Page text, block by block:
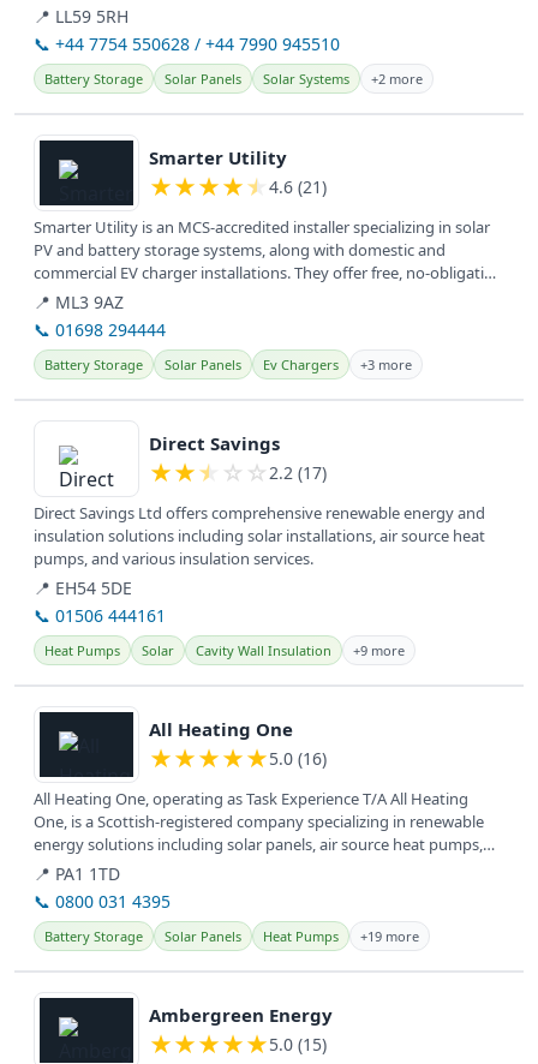
📍 LL59 5RH
📞 +44 7754 550628 / +44 7990 945510
Battery Storage Solar Panels Solar Systems +2 more
View details
Smarter Utility
★★★★★ 4.6 (21)
Smarter Utility is an MCS-accredited installer specializing in solar
PV and battery storage systems, along with domestic and
commercial EV charger installations. They offer free, no-obligation
home...
📍 ML3 9AZ
📞 01698 294444
Battery Storage Solar Panels Ev Chargers +3 more
View details
Direct Savings
★★★ ☆ ☆ 2.2 (17)
Direct Savings Ltd offers comprehensive renewable energy and
insulation solutions including solar installations, air source heat
pumps, and various insulation services.
📍 EH54 5DE
📞 01506 444161
Heat Pumps Solar Cavity Wall Insulation +9 more
View details
All Heating One
★★★★★5.0 (16)
All Heating One, operating as Task Experience T/A All Heating
One, is a Scottish-registered company specializing in renewable
energy solutions including solar panels, air source heat pumps,
and EV...
📍 PA1 1TD
📞 0800 031 4395
Battery Storage Solar Panels Heat Pumps +19 more
View details
Ambergreen Energy
★★★★★5.0 (15)